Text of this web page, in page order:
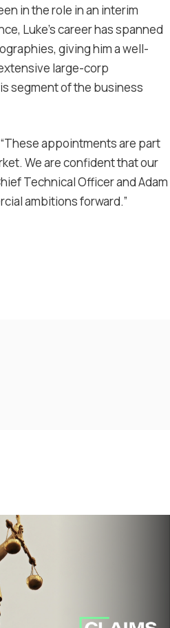
in the role in an interim
Luke’s career has spanned
giving him a well-
large-corp
segment of the business
appointments are part
We are confident that our
Technical Officer and Adam
ambitions forward.”